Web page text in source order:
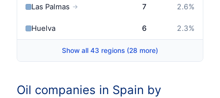
Las Palmas → 7 2.6%
Huelva 6 2.3%
Show all 43 regions (28 more)
Oil companies in Spain by